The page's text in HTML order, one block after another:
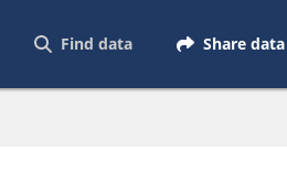
Find data Share data